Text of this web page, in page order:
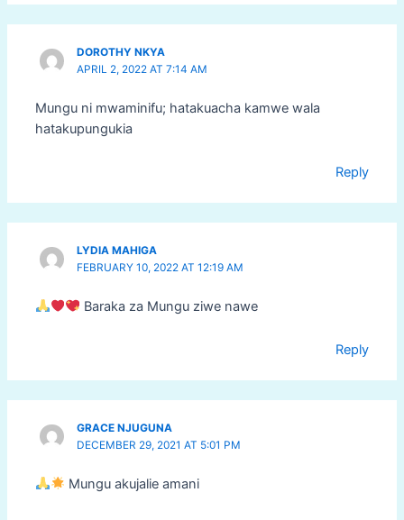
DOROTHY NKYA
APRIL 2, 2022 AT 7:14 AM
Mungu ni mwaminifu; hatakuacha kamwe wala
hatakupungukia
Reply
LYDIA MAHIGA
FEBRUARY 10, 2022 AT 12:19 AM
Baraka za Mungu ziwe nawe
Reply
GRACE NJUGUNA
DECEMBER 29, 2021 AT 5:01 PM
Mungu akujalie amani